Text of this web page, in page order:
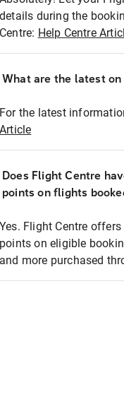
details during the
Centre: Help Centre
What are the latest
For the latest
Article
Does Flight Centre
points on flights
Yes. Flight Centre
points on eligible
and more purchased